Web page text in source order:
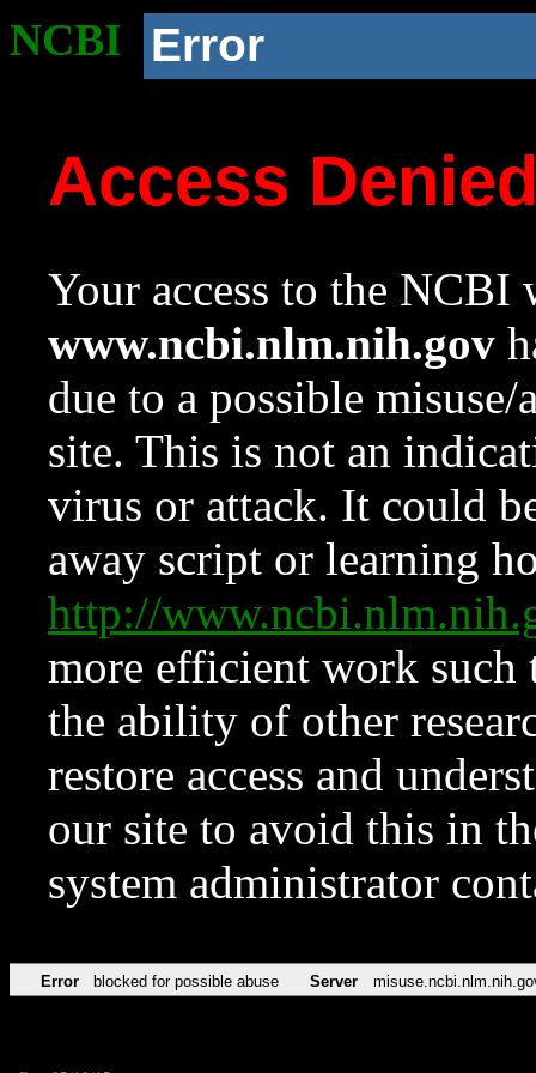
NCBI Error
Access
Your access to the NCBI
www.ncbi.nlm.nih.gov
due to a possible
site. This is not an
virus or attack. It could
away script or learning
http://
more efficient work such
the ability of other
restore access and
our site to avoid this in
system administrator
Error blocked for possible abuse Server